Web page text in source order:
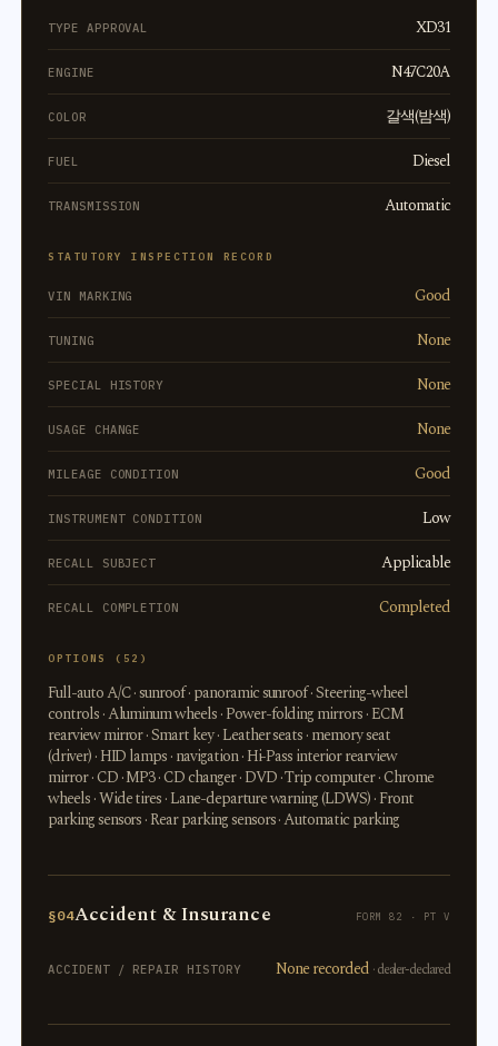
TYPE APPROVAL XD31
ENGINE N47C20A
COLOR 갈색(밤색)
FUEL Diesel
TRANSMISSION Automatic
STATUTORY INSPECTION RECORD
VIN MARKING Good
TUNING None
SPECIAL HISTORY None
USAGE CHANGE None
MILEAGE CONDITION Good
INSTRUMENT CONDITION Low
RECALL SUBJECT Applicable
RECALL COMPLETION Completed
OPTIONS (52)
Full-auto A/C · sunroof · panoramic sunroof · Steering-wheel
controls · Aluminum wheels · Power-folding mirrors · ECM
rearview mirror · Smart key · Leather seats · memory seat
(driver) · HID lamps · navigation · Hi-Pass interior rearview
mirror · CD · MP3 · CD changer · DVD · Trip computer · Chrome
wheels · Wide tires · Lane-departure warning (LDWS) · Front
parking sensors · Rear parking sensors · Automatic parking
§04Accident & Insurance FORM 82 · PT V
ACCIDENT / REPAIR HISTORY None recorded · dealer-declared